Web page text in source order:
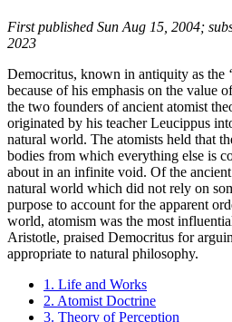
First published Sun Aug 15, 2004;
2023
Democritus, known in antiquity as the
because of his emphasis on the value
the two founders of ancient atomist
originated by his teacher Leucippus
natural world. The atomists held that
bodies from which everything else is
about in an infinite void. Of the
natural world which did not rely on
purpose to account for the apparent
world, atomism was the most
Aristotle, praised Democritus for
appropriate to natural philosophy.
1. Life and Works
2. Atomist Doctrine
3. Theory of Perception